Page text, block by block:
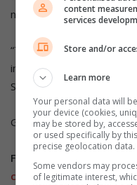
not usually meet with the
“The community
immigrants in their
SAPS to see what we can
Grab a copy of Midrand
Follow us on our
channel,Facebook,X ,
content
services
Store and/or
Learn more
Your personal data will
your device (cookies,
may be stored by,
or used specifically by
precise geolocation data.
Some vendors may
of legitimate interest,